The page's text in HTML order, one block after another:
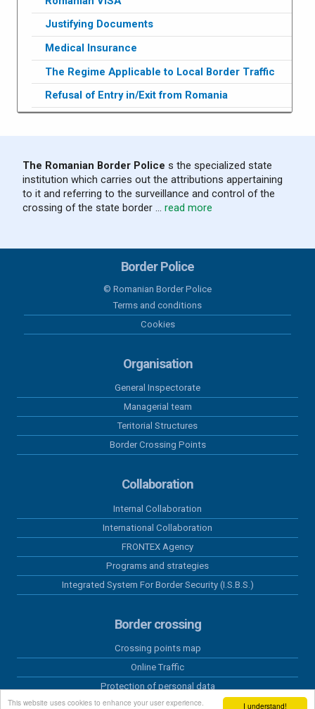
I understand!
This website uses cookies to enhance your user experience.
Justifying Documents
Medical Insurance
The Regime Applicable to Local Border Traffic
Refusal of Entry in/Exit from Romania
The Romanian Border Police s the specialized state
institution which carries out the attributions appertaining
to it and referring to the surveillance and control of the
crossing of the state border ... read more
Border Police
© Romanian Border Police
Terms and conditions
Cookies
Organisation
General Inspectorate
Managerial team
Teritorial Structures
Border Crossing Points
Collaboration
Internal Collaboration
International Collaboration
FRONTEX Agency
Programs and strategies
Integrated System For Border Security (I.S.B.S.)
Border crossing
Crossing points map
Online Traffic
Protection of personal data
Schengen Information System